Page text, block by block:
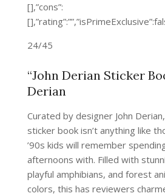
[],”cons”:
24/45
“John Derian Sticker
Derian
Curated by designer John
sticker book isn’t anything like
’90s kids will remember
afternoons with. Filled with
playful amphibians, and forest
colors, this has reviewers